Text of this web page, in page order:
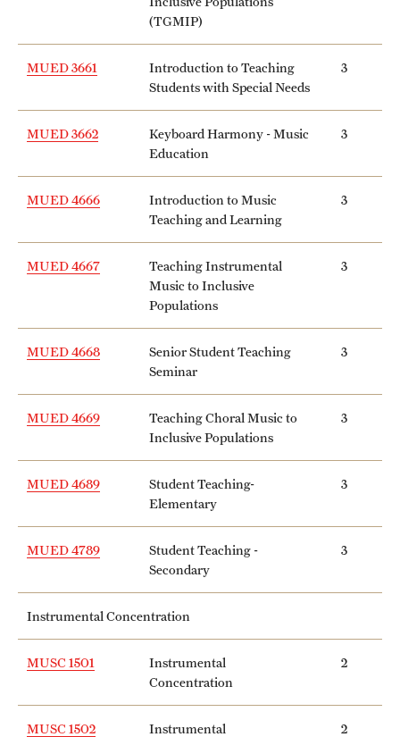
(TGMIP)
MUED 3661
Introduction to Teaching
Students with Special Needs
3
MUED 3662
Keyboard Harmony - Music
Education
3
MUED 4666
Introduction to Music
Teaching and Learning
3
MUED 4667
Teaching Instrumental
Music to Inclusive
Populations
3
MUED 4668
Senior Student Teaching
Seminar
3
MUED 4669
Teaching Choral Music to
Inclusive Populations
3
MUED 4689
Student Teaching-
Elementary
3
MUED 4789
Student Teaching -
Secondary
3
Instrumental Concentration
MUSC 1501
Instrumental
Concentration
2
MUSC 1502
Instrumental
2